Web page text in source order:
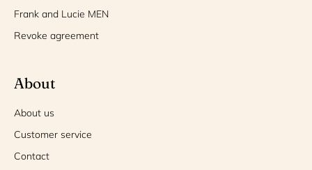
Frank and Lucie MEN
Revoke agreement
About
About us
Customer service
Contact